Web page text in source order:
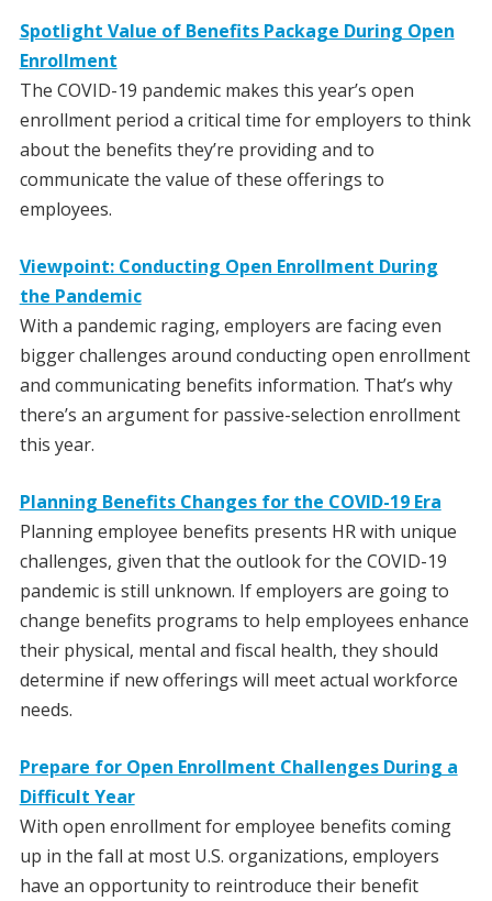
Spotlight Value of Benefits Package During Open
Enrollment
The COVID-19 pandemic makes this year’s open
enrollment period a critical time for employers to think
about the benefits they’re providing and to
communicate the value of these offerings to
employees.
Viewpoint: Conducting Open Enrollment During
the Pandemic
With a pandemic raging, employers are facing even
bigger challenges around conducting open enrollment
and communicating benefits information. That’s why
there’s an argument for passive-selection enrollment
this year.
Planning Benefits Changes for the COVID-19 Era
Planning employee benefits presents HR with unique
challenges, given that the outlook for the COVID-19
pandemic is still unknown. If employers are going to
change benefits programs to help employees enhance
their physical, mental and fiscal health, they should
determine if new offerings will meet actual workforce
needs.
Prepare for Open Enrollment Challenges During a
Difficult Year
With open enrollment for employee benefits coming
up in the fall at most U.S. organizations, employers
have an opportunity to reintroduce their benefit